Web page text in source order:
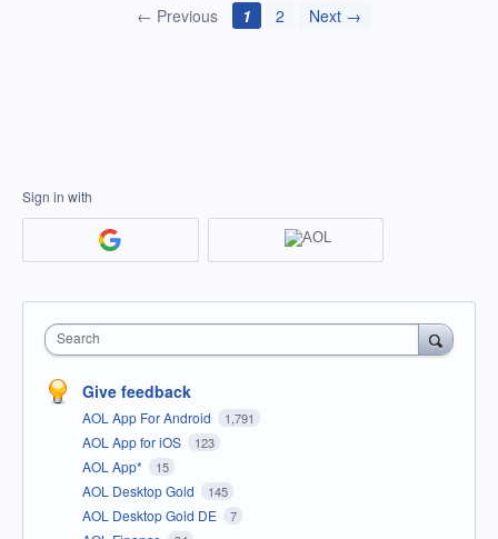
← Previous 1 2 Next →
Sign in with
Search
Give feedback
AOL App For Android 1,791
AOL App for iOS 123
AOL App* 15
AOL Desktop Gold 145
AOL Desktop Gold DE 7